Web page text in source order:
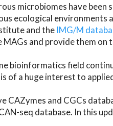
microbiomes have
ecological environments
and the IMG/M
and provide them on
bioinformatics field
of a huge interest to
CAZymes and CGCs
seq database. In this